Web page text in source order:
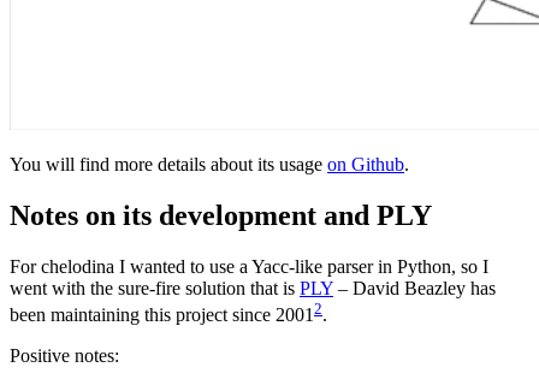
You will find more details about its usage on Github.
Notes on its development and PLY
For chelodina I wanted to use a Yacc-like parser in Python, so I
went with the sure-fire solution that is PLY – David Beazley has
been maintaining this project since 2001 2.
Positive notes: